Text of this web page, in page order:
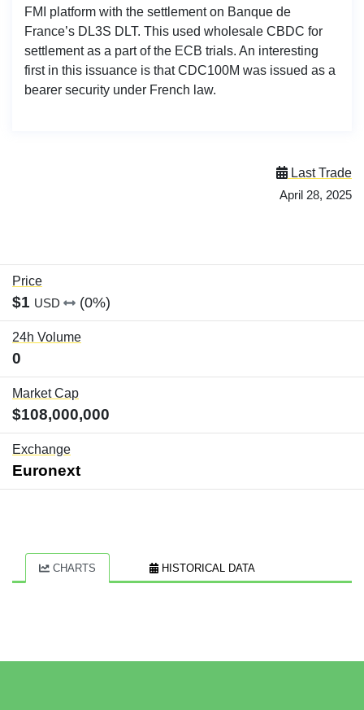
FMI platform with the settlement on Banque de
France’s DL3S DLT. This used wholesale CBDC for
settlement as a part of the ECB trials. An interesting
first in this issuance is that CDC100M was issued as a
bearer security under French law.
Last Trade
April 28, 2025
Price
$1 USD (0%)
24h Volume
0
Market Cap
$108,000,000
Exchange
Euronext
CHARTS HISTORICAL DATA